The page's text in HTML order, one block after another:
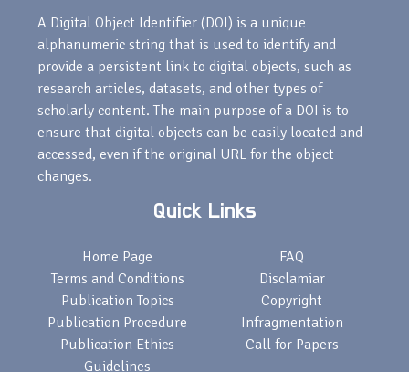
A Digital Object Identifier (DOI) is a unique
alphanumeric string that is used to identify and
provide a persistent link to digital objects, such as
research articles, datasets, and other types of
scholarly content. The main purpose of a DOI is to
ensure that digital objects can be easily located and
accessed, even if the original URL for the object
changes.
Quick Links
Home Page
Terms and Conditions
Publication Topics
Publication Procedure
Publication Ethics
Guidelines
FAQ
Disclamiar
Copyright
Infragmentation
Call for Papers